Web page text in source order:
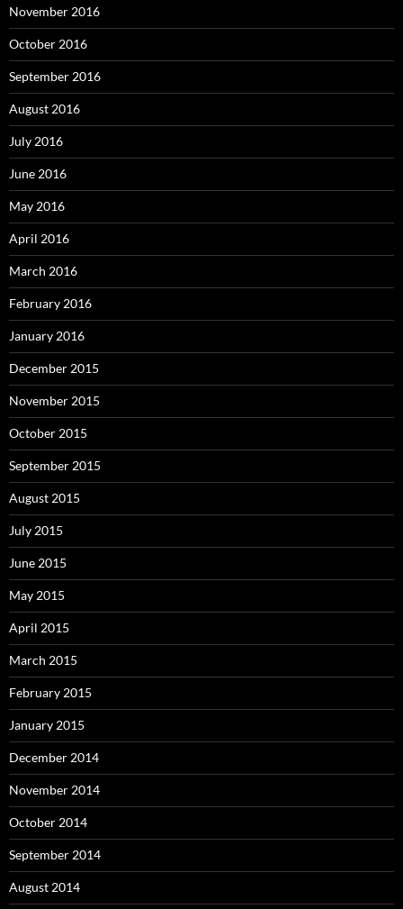
November 2016
October 2016
September 2016
August 2016
July 2016
June 2016
May 2016
April 2016
March 2016
February 2016
January 2016
December 2015
November 2015
October 2015
September 2015
August 2015
July 2015
June 2015
May 2015
April 2015
March 2015
February 2015
January 2015
December 2014
November 2014
October 2014
September 2014
August 2014